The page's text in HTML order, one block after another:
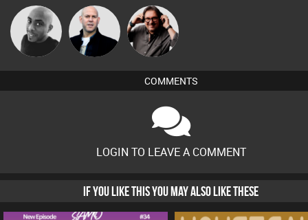
Mikey DJ Nick Standen
Carl King
from Paris
COMMENTS
LOGIN TO LEAVE A COMMENT
IF YOU LIKE THIS YOU MAY ALSO LIKE THESE